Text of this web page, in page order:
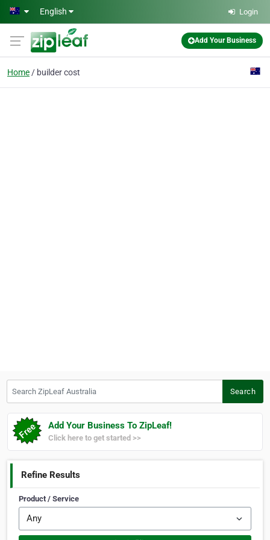
Skip to main content
English Login
Add Your Business
Home builder cost
Search
Add Your Business To ZipLeaf!
Click here to get started >>
Refine Results
Product / Service